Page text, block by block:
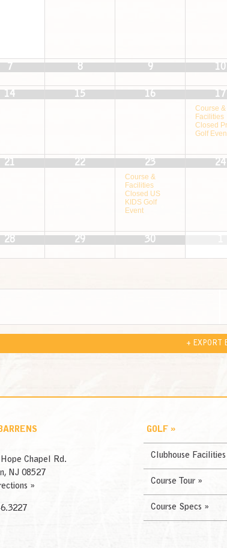
7 8 9 10
14 15 16 17
Course &
Facilities
Closed
Golf
21 22 23
Course &
Facilities
Closed US
KIDS Golf
Event
24
28 29 30
+ EXPORT
Chapel Rd.
NJ 08527
»
GOLF »
Clubhouse Facilities
Course Tour »
Course Specs »